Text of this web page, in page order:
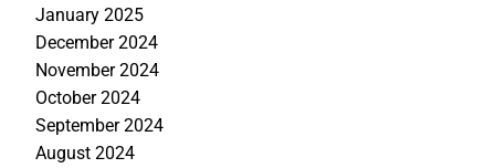
January 2025
December 2024
November 2024
October 2024
September 2024
August 2024